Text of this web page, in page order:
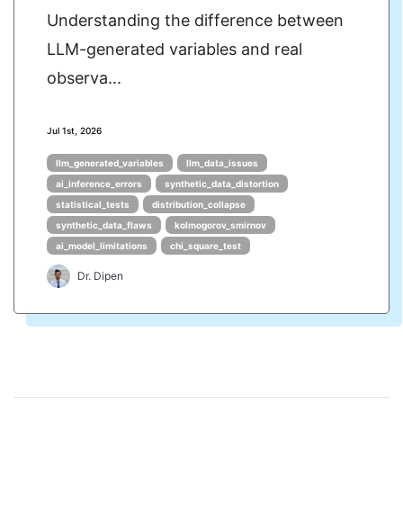
Understanding the difference between
LLM-generated variables and real
observa...
Jul 1st, 2026
llm_generated_variables
llm_data_issues
ai_inference_errors
synthetic_data_distortion
statistical_tests
distribution_collapse
synthetic_data_flaws
kolmogorov_smirnov
ai_model_limitations
chi_square_test
Dr. Dipen